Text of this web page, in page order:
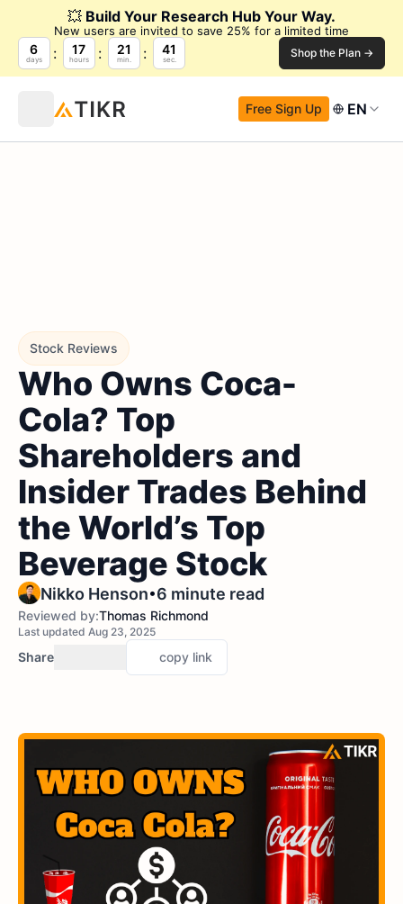
💥 Build Your Research Hub Your Way.
New users are invited to save 25% for a limited time
6
days
17
hours
21
min.
41
sec. Shop the Plan →
Free Sign Up EN
Stock Reviews
Who Owns Coca-
Cola? Top
Shareholders and
Insider Trades Behind
the World’s Top
Beverage Stock
Nikko Henson•6 minute read
Reviewed by:Thomas Richmond
Last updated Aug 23, 2025
Share copy link